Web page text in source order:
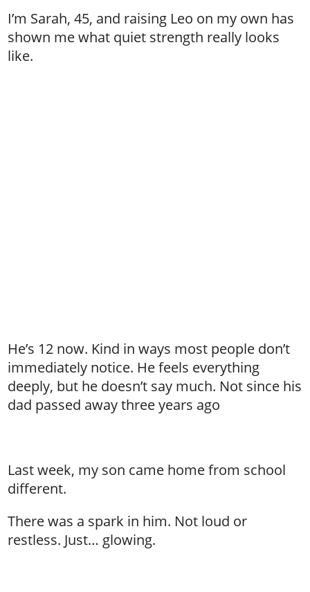
I’m Sarah, 45, and raising Leo on my own has
shown me what quiet strength really looks
like.
He’s 12 now. Kind in ways most people don’t
immediately notice. He feels everything
deeply, but he doesn’t say much. Not since his
dad passed away three years ago
Last week, my son came home from school
different.
There was a spark in him. Not loud or
restless. Just… glowing.